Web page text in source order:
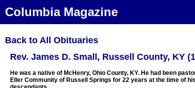
Columbia Magazine
Back to All Obituaries
Rev. James D. Small, Russell County, KY
He was a native of McHenry, Ohio County, KY. He had been
Eller Community of Russell Springs for 22 years at the time of